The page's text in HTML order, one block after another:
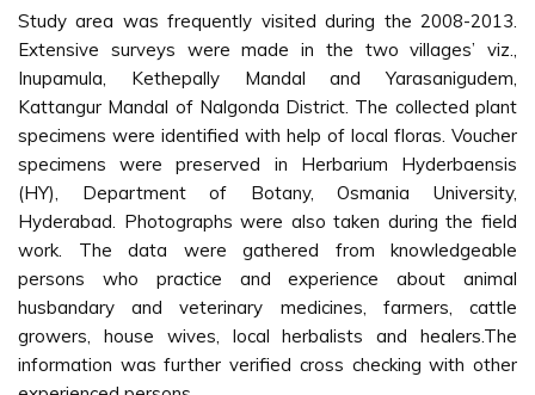
Study area was frequently visited during the 2008-2013.
Extensive surveys were made in the two villages’ viz.,
Inupamula, Kethepally Mandal and Yarasanigudem,
Kattangur Mandal of Nalgonda District. The collected plant
specimens were identified with help of local floras. Voucher
specimens were preserved in Herbarium Hyderbaensis
(HY), Department of Botany, Osmania University,
Hyderabad. Photographs were also taken during the field
work. The data were gathered from knowledgeable
persons who practice and experience about animal
husbandary and veterinary medicines, farmers, cattle
growers, house wives, local herbalists and healers.The
information was further verified cross checking with other